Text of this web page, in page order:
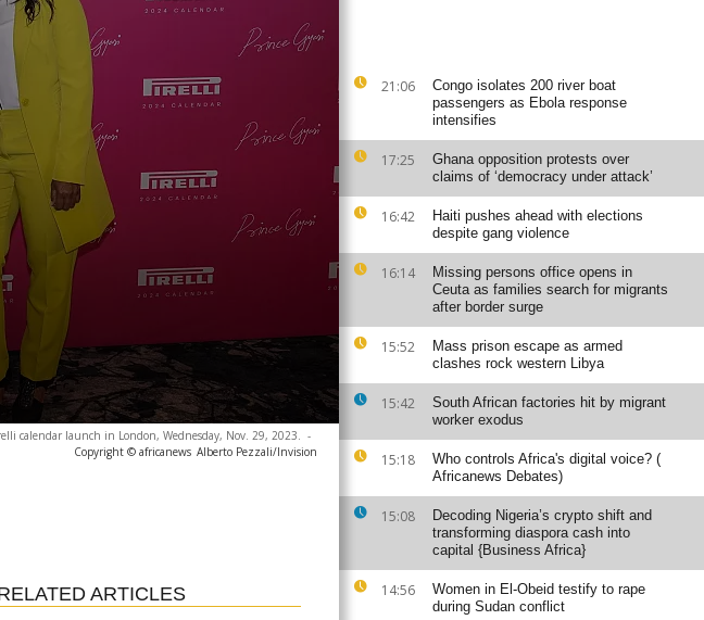
21:06
Congo isolates 200 river boat
passengers as Ebola response
intensifies
17:25
Ghana opposition protests over
claims of ‘democracy under attack’
16:42
Haiti pushes ahead with elections
despite gang violence
16:14
Missing persons office opens in
Ceuta as families search for migrants
after border surge
15:52
Mass prison escape as armed
clashes rock western Libya
15:42
South African factories hit by migrant
worker exodus
15:18
Who controls Africa's digital voice? (
Africanews Debates)
15:08
Decoding Nigeria’s crypto shift and
transforming diaspora cash into
capital {Business Africa}
14:56
Women in El-Obeid testify to rape
during Sudan conflict
calendar launch in London, Wednesday, Nov. 29, 2023. -
Copyright © africanews Alberto Pezzali/Invision
ARTICLES